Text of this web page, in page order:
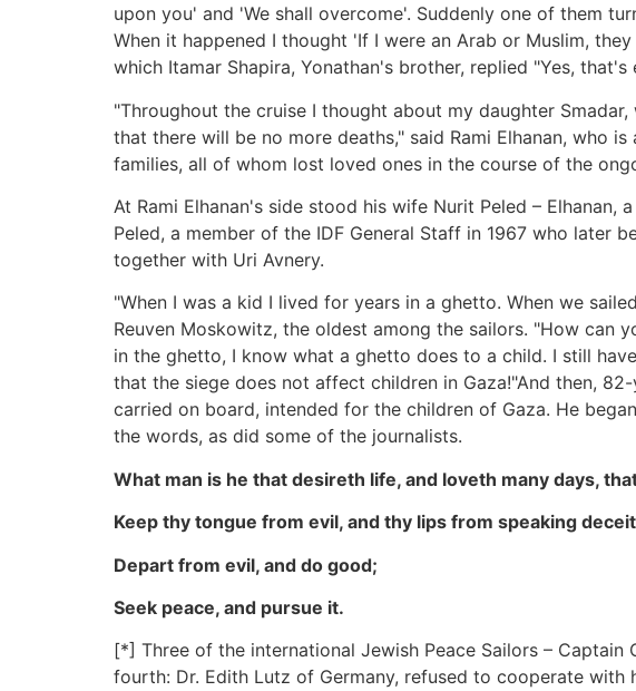
upon you' and 'We shall overcome'. Suddenly one of them
When it happened I thought 'If I were an Arab or Muslim,
which Itamar Shapira, Yonathan's brother, replied "Yes,
"Throughout the cruise I thought about my daughter
that there will be no more deaths," said Rami Elhanan, who
families, all of whom lost loved ones in the course of the
At Rami Elhanan's side stood his wife Nurit Peled –
Peled, a member of the IDF General Staff in 1967 who later
together with Uri Avnery.
"When I was a kid I lived for years in a ghetto. When we
Reuven Moskowitz, the oldest among the sailors. "How can
in the ghetto, I know what a ghetto does to a child. I still
that the siege does not affect children in Gaza!"And then,
carried on board, intended for the children of Gaza. He
the words, as did some of the journalists.
What man is he that desireth life, and loveth many days,
Keep thy tongue from evil, and thy lips from speaking
Depart from evil, and do good;
Seek peace, and pursue it.
[*] Three of the international Jewish Peace Sailors –
fourth: Dr. Edith Lutz of Germany, refused to cooperate